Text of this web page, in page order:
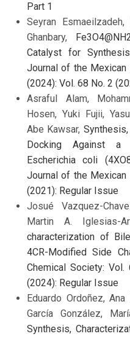
Part 1
Seyran
Ghanbary,
Catalyst for
Journal of the Mexican
(2024): Vol. 68 No. 2
Asraful Alam,
Hosen, Yuki Fujii,
Abe Kawsar,
Docking Against
Escherichia coli
Journal of the Mexican
(2021): Regular Issue
Josué Vazquez-
Martin A. Iglesias-
characterization of
4CR-Modified Side
Chemical Society:
(2024): Regular Issue
Eduardo Ordoñez,
García González,
Synthesis,